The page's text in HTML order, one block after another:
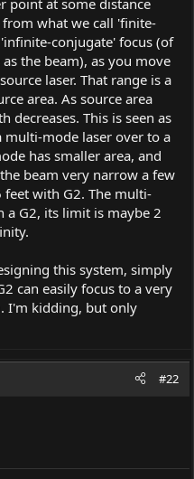
what we call 'finite-
conjugate' focus (of
the beam), as you move
laser. That range is a
area. As source area
decreases. This is seen as
mode laser over to a
has smaller area, and
beam very narrow a few
with G2. The multi-
a G2, its limit is maybe 2
this system, simply
can easily focus to a very
I'm kidding, but only
#22